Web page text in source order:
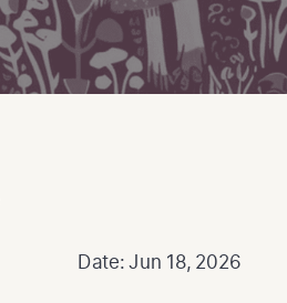
Date: Jun 18, 2026